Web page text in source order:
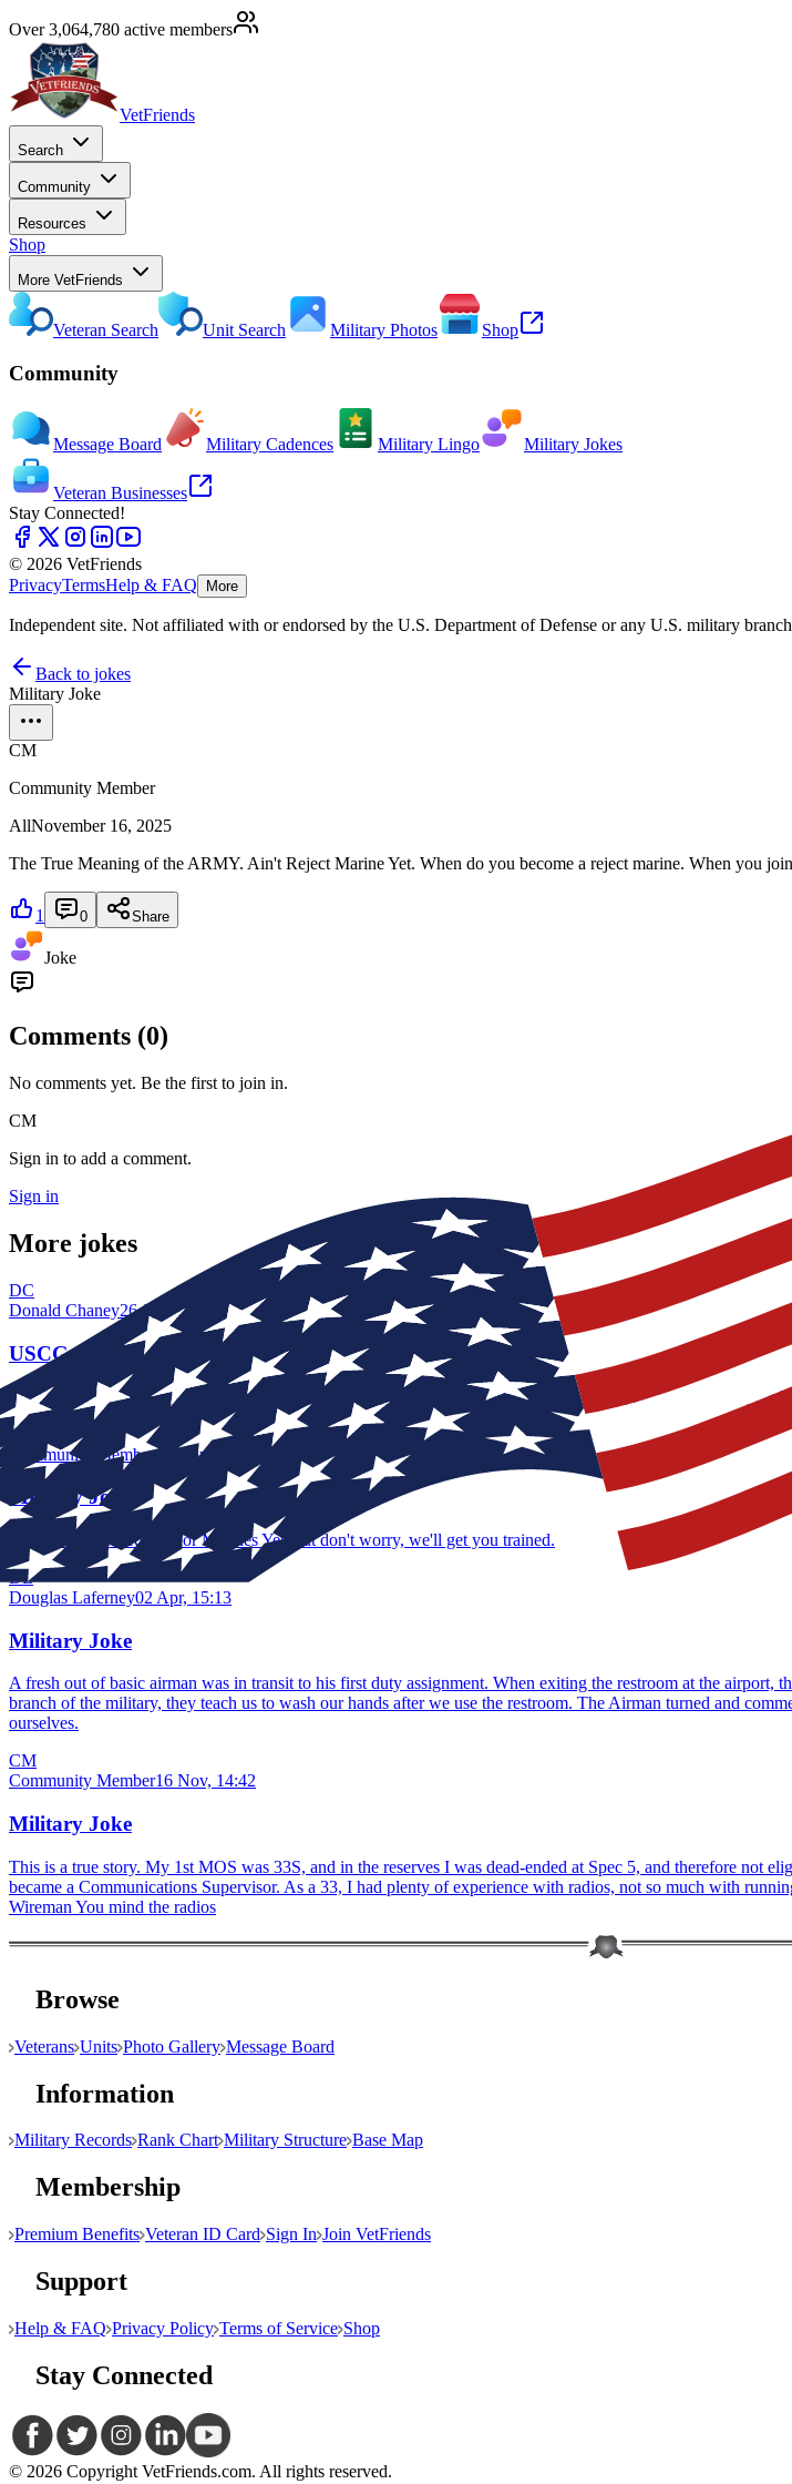
Over 3,064,780 active members
VetFriends
Search
Community
Resources
Shop
More VetFriends
Veteran Search Unit Search Military Photos Shop
Community
Message Board Military Cadences Military Lingo Military Jokes
Veteran Businesses
Stay Connected!
© 2026 VetFriends
PrivacyTermsHelp & FAQ More
Independent site. Not affiliated with or endorsed by the U.S. Department of Defense or any U.S. military
Back to jokes
Military Joke
CM
Community Member
AllNovember 16, 2025
The True Meaning of the ARMY. Ain't Reject Marine Yet. When do you become a reject marine. When you
1 0 Share
Joke
Comments (0)
No comments yet. Be the first to join in.
CM
Sign in to add a comment.
Sign in
More jokes
DC
Donald Chaney26 Jun, 19:04
USCG
My Dad told me this one as i was going into the Coast guard I am so glad you are 6 foot tall, if you fall off the
CM
Community Member16 Nov, 14:42
Military Joke
ARMY = Aren't Ready for Marines Yet, but don't worry, we'll get you trained.
DL
Douglas Laferney02 Apr, 15:13
Military Joke
A fresh out of basic airman was in transit to his first duty assignment. When exiting the restroom at the airport,
branch of the military, they teach us to wash our hands after we use the restroom. The Airman turned and
ourselves.
CM
Community Member16 Nov, 14:42
Military Joke
This is a true story. My 1st MOS was 33S, and in the reserves I was dead-ended at Spec 5, and therefore not
became a Communications Supervisor. As a 33, I had plenty of experience with radios, not so much with
Wireman You mind the radios
Browse
Veterans Units Photo Gallery Message Board
Information
Military Records Rank Chart Military Structure Base Map
Membership
Premium Benefits Veteran ID Card Sign In Join VetFriends
Support
Help & FAQ Privacy Policy Terms of Service Shop
Stay Connected
© 2026 Copyright VetFriends.com. All rights reserved.